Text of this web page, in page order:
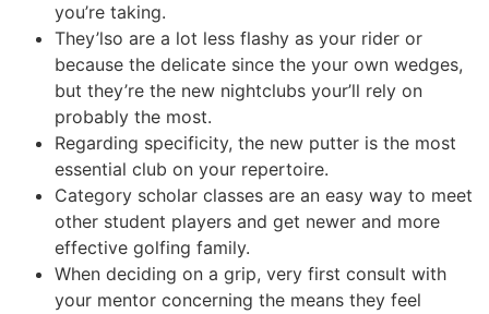
you’re taking.
They’lso are a lot less flashy as your rider or
because the delicate since the your own wedges,
but they’re the new nightclubs your’ll rely on
probably the most.
Regarding specificity, the new putter is the most
essential club on your repertoire.
Category scholar classes are an easy way to meet
other student players and get newer and more
effective golfing family.
When deciding on a grip, very first consult with
your mentor concerning the means they feel